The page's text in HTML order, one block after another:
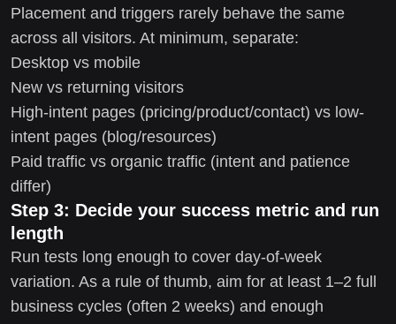
Placement and triggers rarely behave the same
across all visitors. At minimum, separate:
Desktop vs mobile
New vs returning visitors
High-intent pages (pricing/product/contact) vs low-
intent pages (blog/resources)
Paid traffic vs organic traffic (intent and patience
differ)
Step 3: Decide your success metric and run
length
Run tests long enough to cover day-of-week
variation. As a rule of thumb, aim for at least 1–2 full
business cycles (often 2 weeks) and enough